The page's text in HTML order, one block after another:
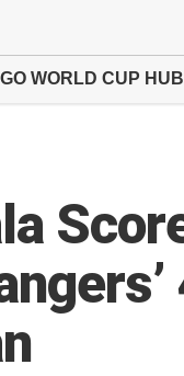
WORLD CUP HUB